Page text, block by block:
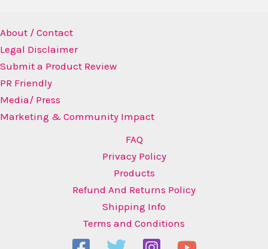
About / Contact
Legal Disclaimer
Submit a Product Review
PR Friendly
Media/ Press
Marketing & Community Impact
FAQ
Privacy Policy
Products
Refund And Returns Policy
Shipping Info
Terms and Conditions